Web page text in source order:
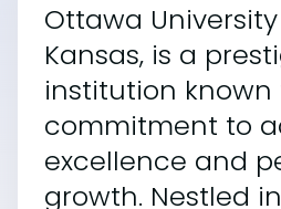
Ottawa
Kansas, is a
institution known
commitment to
excellence and
growth. Nestled